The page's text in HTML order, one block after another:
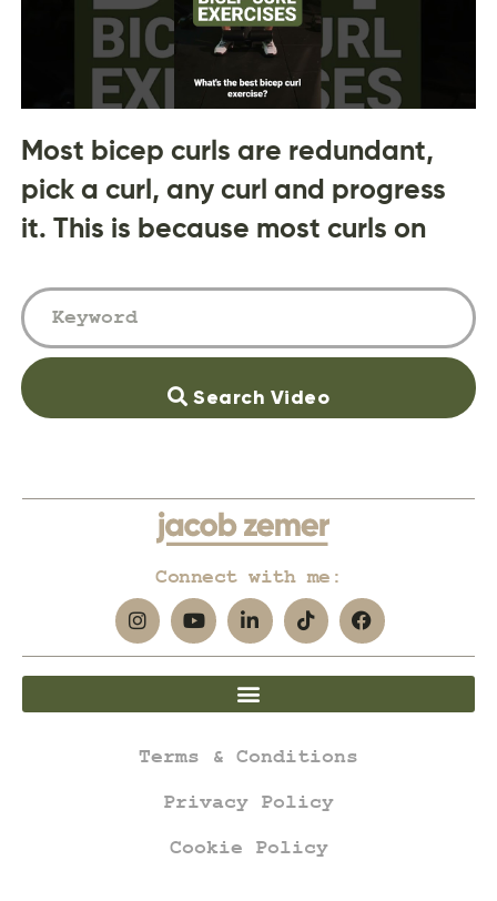
Most bicep curls are redundant,
pick a curl, any curl and progress
it. This is because most curls on
Search Video
Connect with me:
Terms & Conditions
Privacy Policy
Cookie Policy